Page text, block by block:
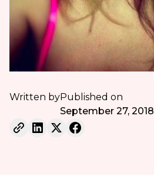
Written byPublished on
September 27, 2018